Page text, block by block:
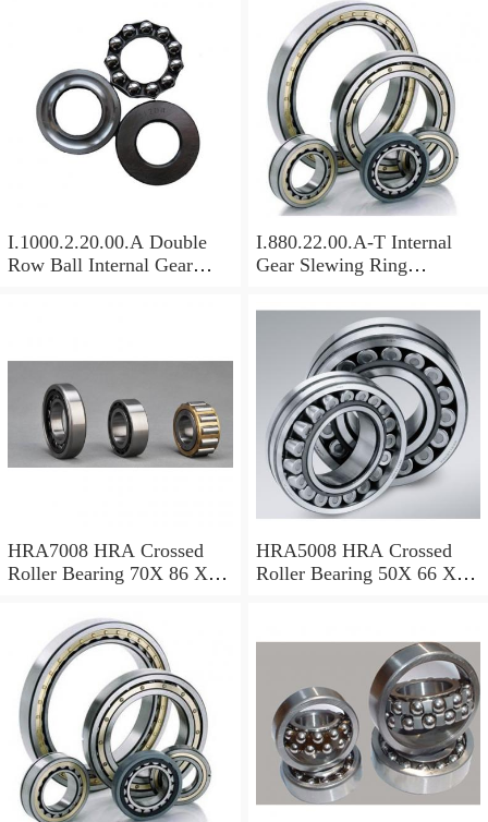
I.1000.2.20.00.A Double
Row Ball Internal Gear
Equipments
I.880.22.00.A-T Internal
Gear Slewing Ring
For Excavator And Crane
HRA7008 HRA Crossed
Roller Bearing 70X 86 X 8
HRA5008 HRA Crossed
Roller Bearing 50X 66 X 8